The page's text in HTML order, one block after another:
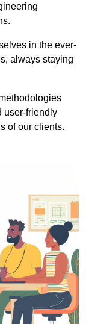
in the ever-
always staying
user-friendly
of our clients.